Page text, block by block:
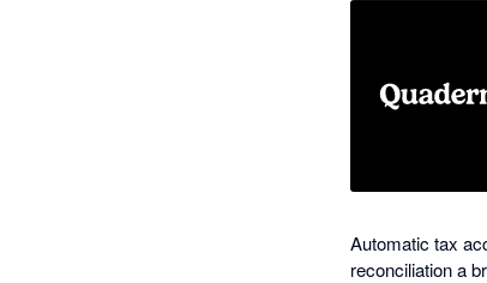
Automatic tax
reconciliation a